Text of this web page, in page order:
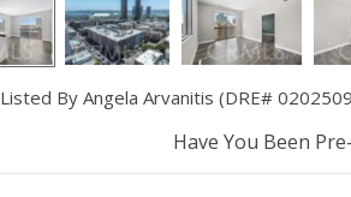
Listed By Angela Arvanitis (DRE#
Have You Been